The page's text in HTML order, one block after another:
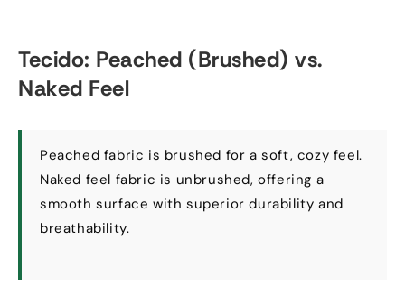
Tecido: Peached (Brushed) vs.
Naked Feel
Peached fabric is brushed for a soft, cozy feel.
Naked feel fabric is unbrushed,offering a
smooth surface with superior durability and
breathability.